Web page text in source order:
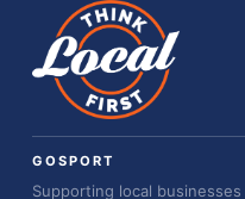
GOSPORT
Supporting local